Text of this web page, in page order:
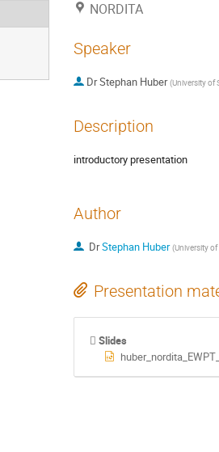
NORDITA
Speaker
DrStephan Huber (University of
Description
introductory presentation
Author
DrStephan Huber (University
Presentation
Slides